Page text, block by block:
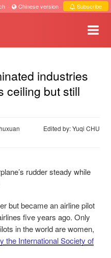
· Chinese version · Subscribe
industries
ceiling but still
Edited by: Yuqi CHU
rudder steady while
but became an airline pilot
five years ago. Only
in the world are women,
the International Society of